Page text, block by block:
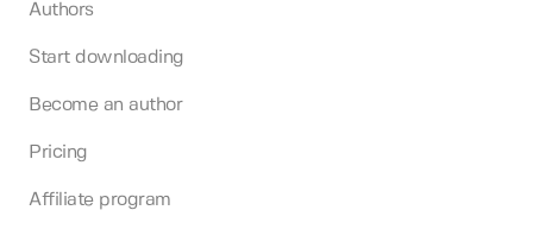
Authors
Start downloading
Become an author
Pricing
Affiliate program